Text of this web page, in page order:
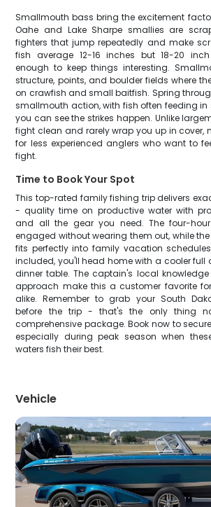
Smallmouth bass bring the excitement
Oahe and Lake Sharpe smallies are
fighters that jump repeatedly and make
fish average 12-16 inches but 18-20
enough to keep things interesting.
structure, points, and boulder fields where
on crawfish and small baitfish. Spring
smallmouth action, with fish often feeding in
you can see the strikes happen. Unlike
fight clean and rarely wrap you up in cover,
for less experienced anglers who want to
fight.
Time to Book Your Spot
This top-rated family fishing trip delivers
- quality time on productive water with
and all the gear you need. The four-
engaged without wearing them out, while
fits perfectly into family vacation
included, you'll head home with a cooler full
dinner table. The captain's local
approach make this a customer favorite
alike. Remember to grab your South
before the trip - that's the only thing
comprehensive package. Book now to
especially during peak season when
waters fish their best.
Vehicle